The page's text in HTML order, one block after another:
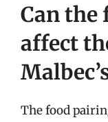
Can
affect
The food